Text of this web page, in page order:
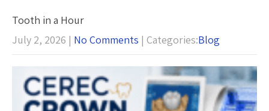
Tooth in a Hour
July 2, 2026 | No Comments | Categories:Blog